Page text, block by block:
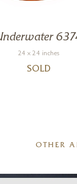
24 x 24 inches
SOLD
OTHER